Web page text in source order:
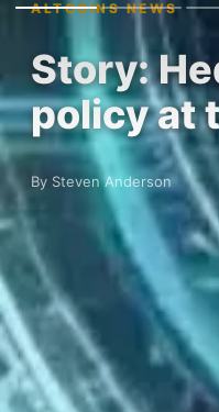
ALTCOINS NEWS
Story:
policy at
By Steven Anderson